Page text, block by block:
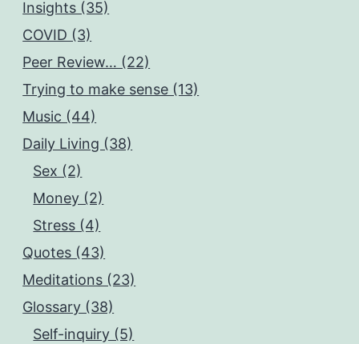
Insights (35)
COVID (3)
Peer Review… (22)
Trying to make sense (13)
Music (44)
Daily Living (38)
Sex (2)
Money (2)
Stress (4)
Quotes (43)
Meditations (23)
Glossary (38)
Self-inquiry (5)